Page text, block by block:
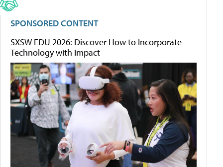
SPONSORED CONTENT
SXSW EDU 2026: Discover How to Incorporate
Technology with Impact